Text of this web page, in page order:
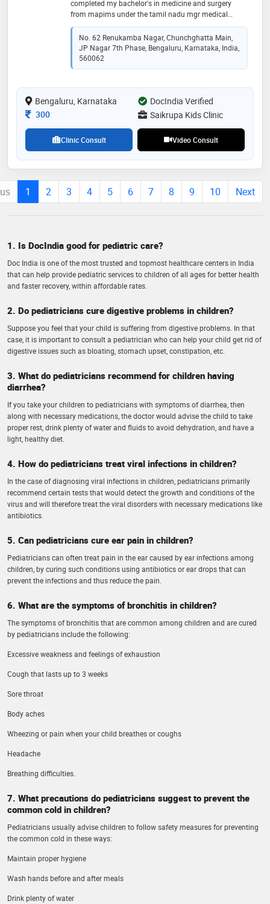
completed my bachelor's in medicine and surgery
from mapims under the tamil nadu mgr medical
university, i did my post graduation in narayana
hrudayalaya under the national board of examination
in pediatrics where i was exposed to emergencies,
intensive pediatric and neonatal care, general
pediatrics and subspeciality like pediatric cardiology,
fellowship in neonatology in cloudnine hospital
jayanagar bangalore under national neonatology
forum. i am very passionate about preventive
medicine in pediatrics, can make some change for the
No. 62 Renukamba Nagar, Chunchghatta Main,
JP Nagar 7th Phase, Bengaluru, Karnataka, India,
560062
Bengaluru, Karnataka
DocIndia Verified
Consultation Fee
300 Saikrupa Kids Clinic
Clinic Consult Video Consult
1 2 3 4 5 6 7 8 9 10 Next
1. Is DocIndia good for pediatric care?
Doc India is one of the most trusted and topmost healthcare centers in India
that can help provide pediatric services to children of all ages for better health
and faster recovery, within affordable rates.
2. Do pediatricians cure digestive problems in children?
Suppose you feel that your child is suffering from digestive problems. In that
case, it is important to consult a pediatrician who can help your child get rid of
digestive issues such as bloating, stomach upset, constipation, etc.
3. What do pediatricians recommend for children having
diarrhea?
If you take your children to pediatricians with symptoms of diarrhea, then
along with necessary medications, the doctor would advise the child to take
proper rest, drink plenty of water and fluids to avoid dehydration, and have a
light, healthy diet.
4. How do pediatricians treat viral infections in children?
In the case of diagnosing viral infections in children, pediatricians primarily
recommend certain tests that would detect the growth and conditions of the
virus and will therefore treat the viral disorders with necessary medications like
antibiotics.
5. Can pediatricians cure ear pain in children?
Pediatricians can often treat pain in the ear caused by ear infections among
children, by curing such conditions using antibiotics or ear drops that can
prevent the infections and thus reduce the pain.
6. What are the symptoms of bronchitis in children?
The symptoms of bronchitis that are common among children and are cured
by pediatricians include the following:
Excessive weakness and feelings of exhaustion
Cough that lasts up to 3 weeks
Sore throat
Body aches
Wheezing or pain when your child breathes or coughs
Headache
Breathing difficulties.
7. What precautions do pediatricians suggest to prevent the
common cold in children?
Pediatricians usually advise children to follow safety measures for preventing
the common cold in these ways:
Maintain proper hygiene
Wash hands before and after meals
Drink plenty of water